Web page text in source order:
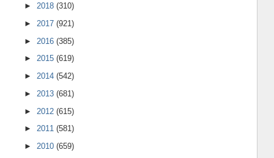
► 2018 (310)
► 2017 (921)
► 2016 (385)
► 2015 (619)
► 2014 (542)
► 2013 (681)
► 2012 (615)
► 2011 (581)
► 2010 (659)